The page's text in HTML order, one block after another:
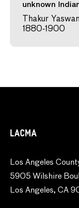
unknown
Thakur
1880-1900
LACMA
Los Angeles
5905 Wilshire
Los Angeles, CA